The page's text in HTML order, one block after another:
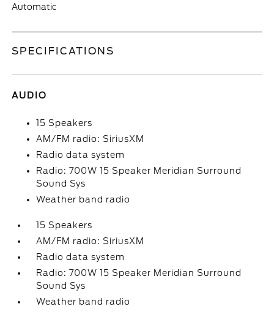
Automatic
SPECIFICATIONS
AUDIO
15 Speakers
AM/FM radio: SiriusXM
Radio data system
Radio: 700W 15 Speaker Meridian Surround
Sound Sys
Weather band radio
15 Speakers
AM/FM radio: SiriusXM
Radio data system
Radio: 700W 15 Speaker Meridian Surround
Sound Sys
Weather band radio